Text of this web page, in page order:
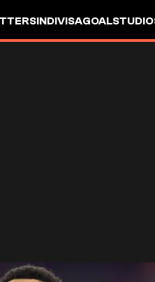
INDIVISAGOALSTUDIO